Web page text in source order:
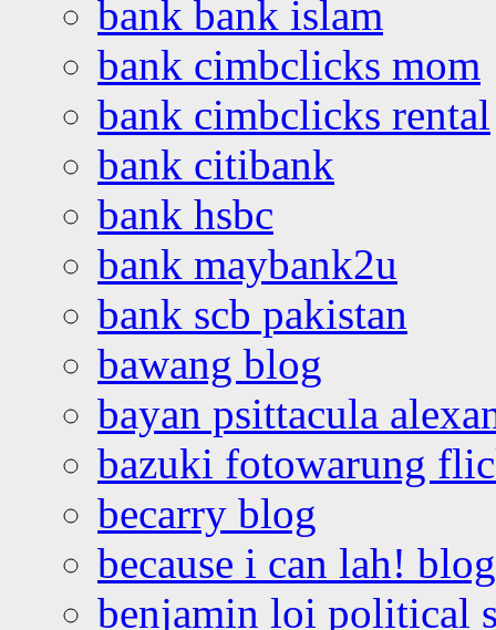
bank bank islam
bank cimbclicks mom
bank cimbclicks rental
bank citibank
bank hsbc
bank maybank2u
bank scb pakistan
bawang blog
bayan psittacula
bazuki fotowarung
becarry blog
because i can lah! blog
benjamin loi political